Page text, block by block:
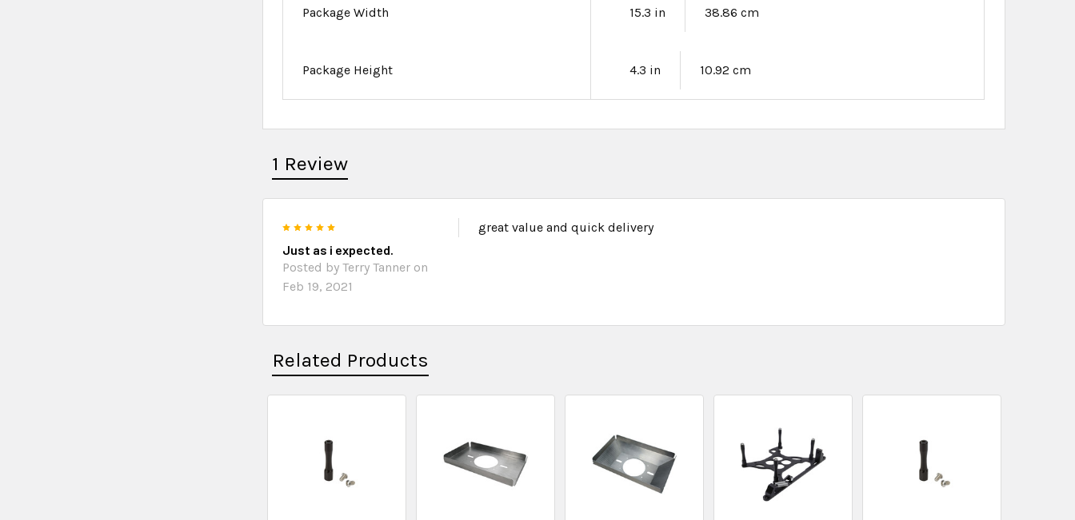
Package Width 15.3 in 38.86 cm
Package Height 4.3 in 10.92 cm
1 Review
Just as i expected.
Posted by Terry Tanner on
Feb 19, 2021
great value and quick delivery
Related Products